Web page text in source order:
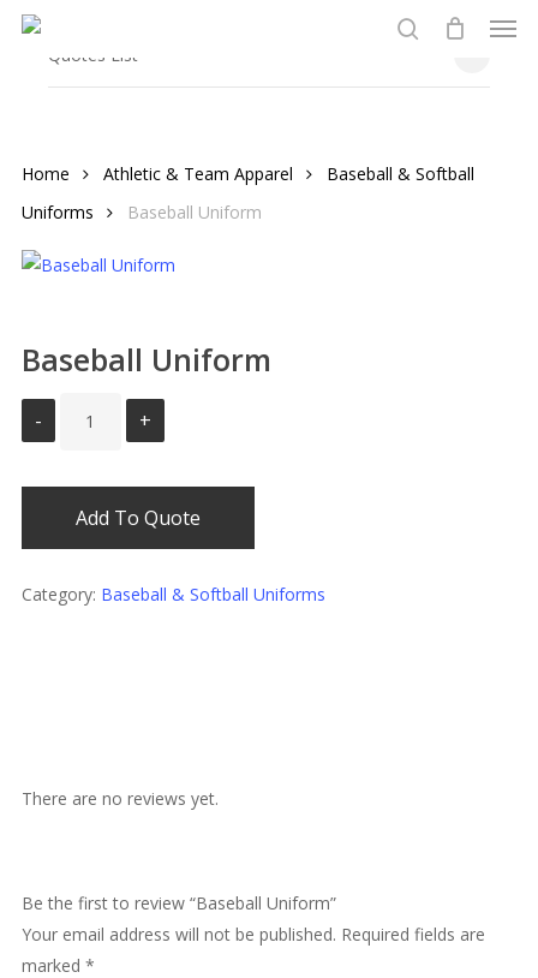
Skip
Quotes List
Home Athletic & Team Apparel
Baseball & Softball
Uniforms
Baseball Uniform
Baseball Uniform
Add To Quote
Category: Baseball & Softball Uniforms
There are no reviews yet.
Be the first to review “Baseball Uniform”
Your email address will not be published. Required fields are
marked *